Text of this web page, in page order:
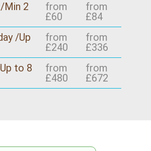
Min 2
from
£60
from
£84
/Up
from
£240
from
£336
to 8
from
£480
from
£672